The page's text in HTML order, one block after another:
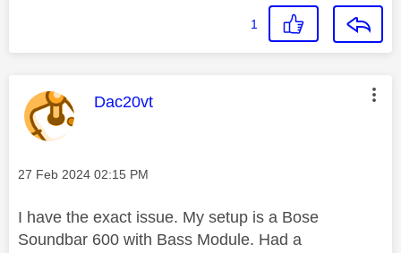
1
This message was authored by:
Dac20vt
Message posted on
‎27 Feb 2024 02:15 PM
I have the exact issue. My setup is a Bose
Soundbar 600 with Bass Module. Had a